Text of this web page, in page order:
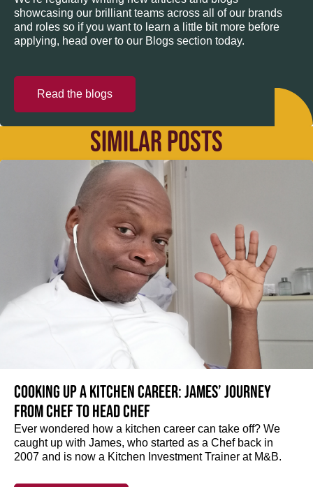
showcasing our brilliant teams across all of our brands
and roles so if you want to learn a little bit more before
applying, head over to our Blogs section today.
Read the blogs
SIMILAR POSTS
Cooking up a kitchen career: James’ journey
from Chef to Head Chef
Ever wondered how a kitchen career can take off? We
caught up with James, who started as a Chef back in
2007 and is now a Kitchen Investment Trainer at M&B.